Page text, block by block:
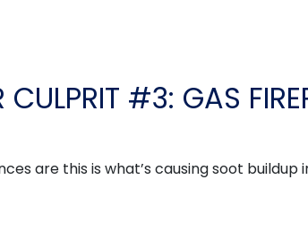
CULPRIT #3: GAS
are this is what’s causing soot buildup